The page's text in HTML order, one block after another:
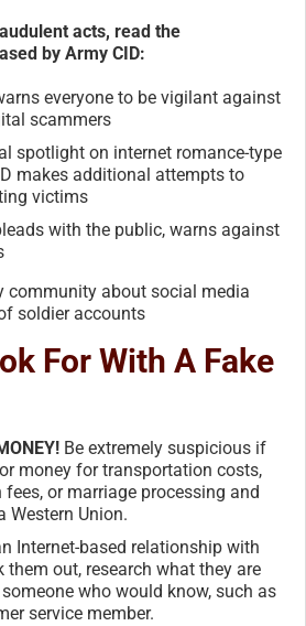
acts, read the
by Army CID:
everyone to be vigilant against
scammers
spotlight on internet romance-type
makes additional attempts to
victims
with the public, warns against
community about social media
soldier accounts
For With A Fake
Be extremely suspicious if
money for transportation costs,
or marriage processing and
Western Union.
Internet-based relationship with
them out, research what they are
who would know, such as
service member.